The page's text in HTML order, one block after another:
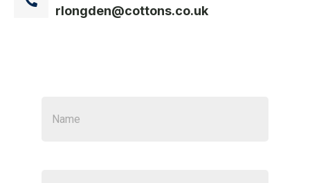
rlongden@cottons.co.uk